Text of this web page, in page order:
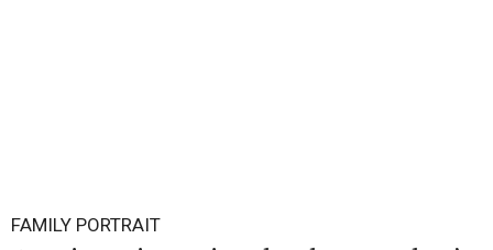
FAMILY PORTRAIT